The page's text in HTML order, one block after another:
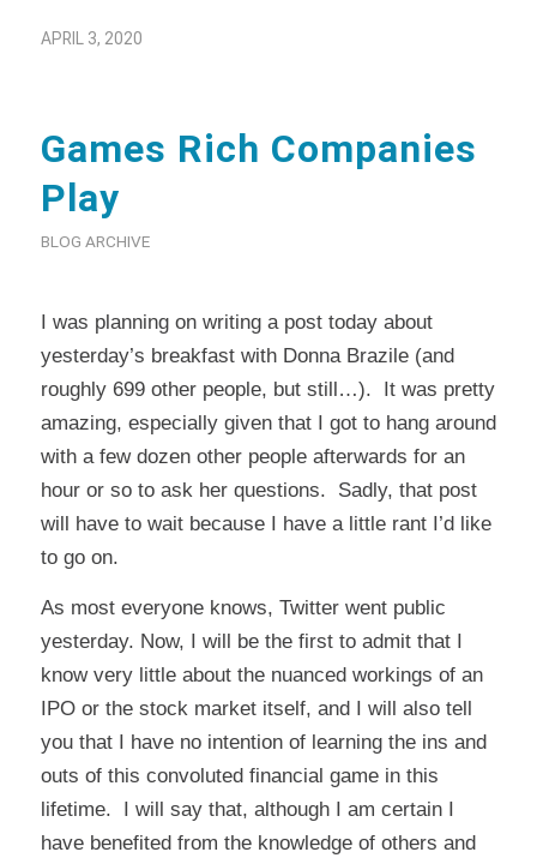
APRIL 3, 2020
Games Rich Companies
Play
BLOG ARCHIVE
I was planning on writing a post today about
yesterday’s breakfast with Donna Brazile (and
roughly 699 other people, but still…). It was pretty
amazing, especially given that I got to hang around
with a few dozen other people afterwards for an
hour or so to ask her questions. Sadly, that post
will have to wait because I have a little rant I’d like
to go on.
As most everyone knows, Twitter went public
yesterday. Now, I will be the first to admit that I
know very little about the nuanced workings of an
IPO or the stock market itself, and I will also tell
you that I have no intention of learning the ins and
outs of this convoluted financial game in this
lifetime. I will say that, although I am certain I
have benefited from the knowledge of others and